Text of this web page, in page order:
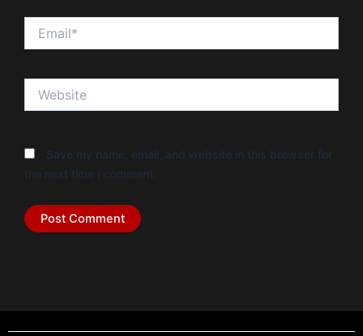
Save my name, email, and website in this browser for
the next time I comment.